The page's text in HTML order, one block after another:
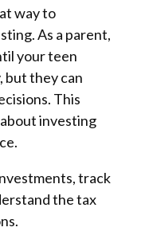
way to
As a parent,
your teen
but they can
This
investing
track
the tax